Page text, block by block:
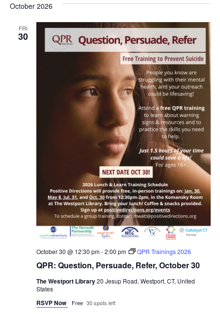
October 2026
FRI
30
QPR: Question, Persuade, Refer, October 30
October 30 @ 12:30 pm-2:00 pm QPR Trainings 2026
The Westport Library20 Jesup Road, Westport, CT, United
States
RSVP Now Free 30 spots left